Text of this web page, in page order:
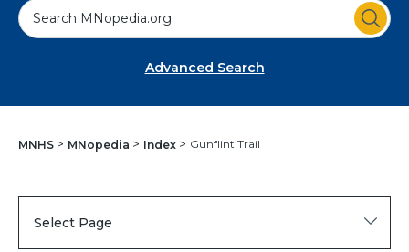
S
e
Advanced Search
MNHS MNopedia Index Gunflint Trail
Select Page